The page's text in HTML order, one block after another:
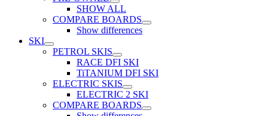
SHOW ALL
COMPARE BOARDS
Show differences
SKI
PETROL SKIS
RACE DFI SKI
TiTANIUM DFI SKI
ELECTRIC SKIS
ELECTRIC 2 SKI
COMPARE BOARDS